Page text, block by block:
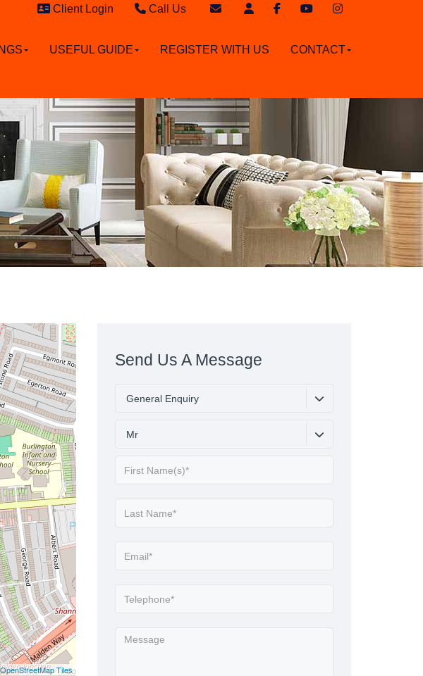
Client Login Call Us
Lettings - 020 8942 3579
Email Lettings
USEFUL GUIDE REGISTER WITH US CONTACT
OpenStreetMap Tiles
Send Us A Message
General Enquiry
Mr